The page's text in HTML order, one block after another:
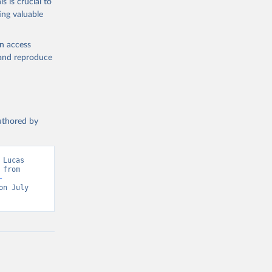
is crucial to
valuable
access
reproduce
by
from
July